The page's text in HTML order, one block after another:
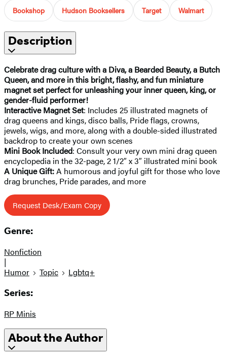
Bookshop Hudson Booksellers Target Walmart
Description
Celebrate drag culture with a Diva, a Bearded Beauty, a Butch
Queen, and more in this bright, flashy, and fun miniature
magnet set perfect for unleashing your inner queen, king, or
gender-fluid performer!
Interactive Magnet Set: Includes 25 illustrated magnets of
drag queens and kings, disco balls, Pride flags, crowns,
jewels, wigs, and more, along with a double-sided illustrated
backdrop to create your own scenes
Mini Book Included: Consult your very own mini drag queen
encyclopedia in the 32-page, 2 1/2″ x 3″ illustrated mini book
A Unique Gift:A humorous and joyful gift for those who love
drag brunches, Pride parades, and more
Request Desk/Exam Copy
Genre:
Nonfiction
|
Humor
Topic Lgbtq+
Series:
RP Minis
About the Author